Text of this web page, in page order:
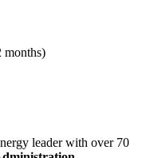
months)
leader with over 70